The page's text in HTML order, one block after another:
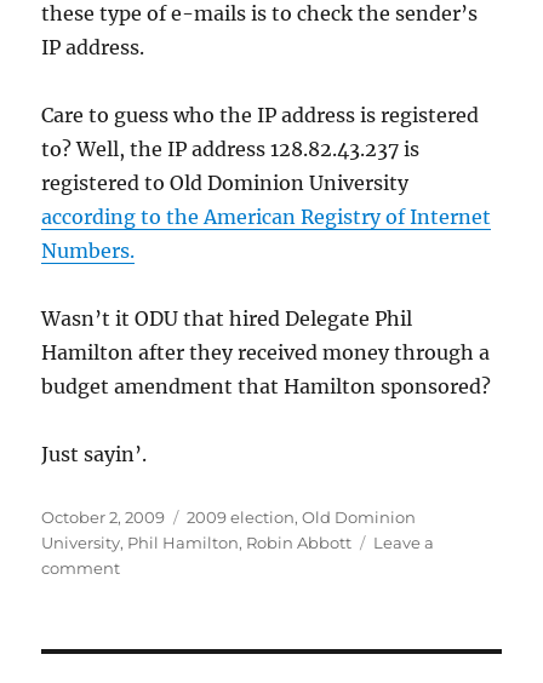
these type of e-mails is to check the sender’s
IP address.
Care to guess who the IP address is registered
to? Well, the IP address 128.82.43.237 is
registered to Old Dominion University
according to the American Registry of Internet
Numbers.
Wasn’t it ODU that hired Delegate Phil
Hamilton after they received money through a
budget amendment that Hamilton sponsored?
Just sayin’.
Posted
on
October 2, 2009 Categories
2009 election,Old Dominion
University, Phil Hamilton, Robin Abbott
Leave a
commenton